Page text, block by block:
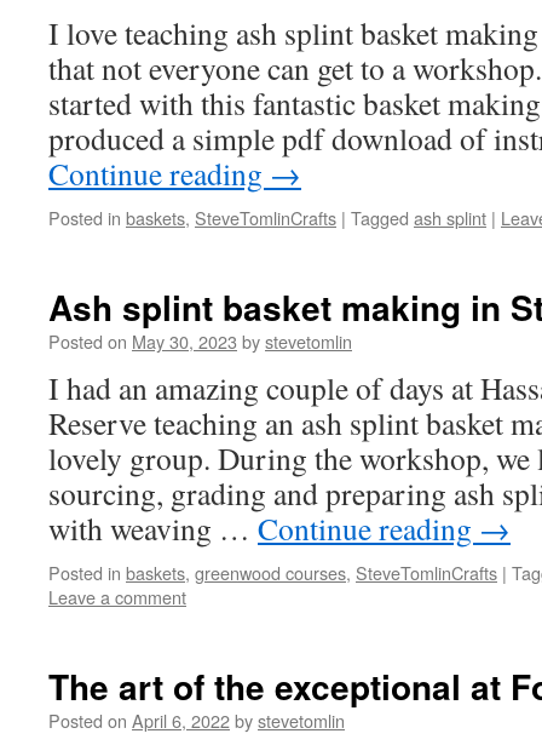
I love teaching ash splint basket
that not everyone can get to a
started with this fantastic basket
produced a simple pdf download of
Continue reading →
Posted in baskets, SteveTomlinCrafts | Tagged ash splint |
Ash splint basket making in
Posted on May 30, 2023 bystevetomlin
I had an amazing couple of days at
Reserve teaching an ash splint basket
lovely group. During the workshop, we
sourcing, grading and preparing ash
with weaving … Continue reading →
Posted in baskets, greenwood courses, SteveTomlinCrafts |
Leave a comment
The art of the exceptional at
Posted on April 6, 2022bystevetomlin